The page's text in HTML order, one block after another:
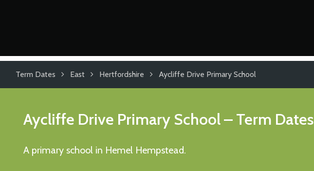
Term Dates East Hertfordshire Aycliffe Drive Primary School
Aycliffe Drive Primary School– Term Dates
A primary school in Hemel Hempstead.